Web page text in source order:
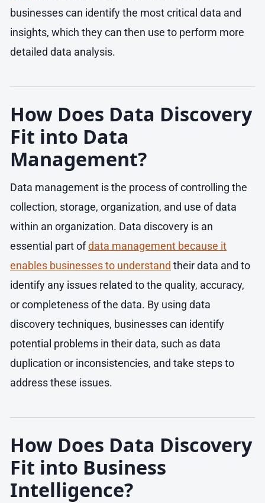
businesses can identify the most critical data and
insights, which they can then use to perform more
detailed data analysis.
How Does Data Discovery
Fit into Data
Management?
Data management is the process of controlling the
collection, storage, organization, and use of data
within an organization. Data discovery is an
essential part ofdata management because it
enables businesses to understand their data and to
identify any issues related to the quality, accuracy,
or completeness of the data. By using data
discovery techniques, businesses can identify
potential problems in their data, such as data
duplication or inconsistencies, and take steps to
address these issues.
How Does Data Discovery
Fit into Business
Intelligence?